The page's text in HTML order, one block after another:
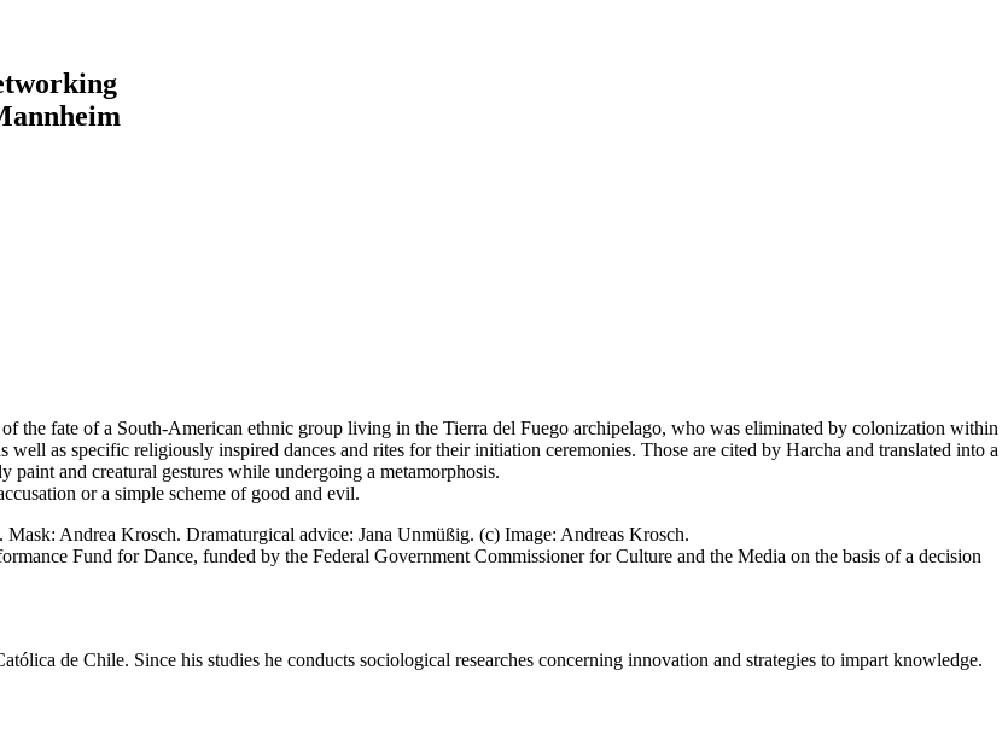
the fate of a South-American ethnic group living in the Tierra del Fuego archipelago, who was eliminated by colonization within
as specific religiously inspired dances and rites for their initiation ceremonies. Those are cited by Harcha and translated into a
paint and creatural gestures while undergoing a metamorphosis.
or a simple scheme of good and evil.
Andrea Krosch. Dramaturgical advice: Jana Unmüßig. (c) Image: Andreas Krosch.
Fund for Dance, funded by the Federal Government Commissioner for Culture and the Media on the basis of a decision
de Chile. Since his studies he conducts sociological researches concerning innovation and strategies to impart knowledge.